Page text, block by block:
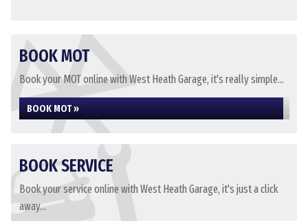
BOOK MOT
Book your MOT online with West Heath Garage, it's really simple...
BOOK MOT »
BOOK SERVICE
Book your service online with West Heath Garage, it's just a click
away...